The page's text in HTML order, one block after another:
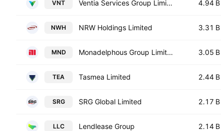
VNT Ventia Services Group Limited 4.94 B
NWH NRW Holdings Limited 3.31 B
MND Monadelphous Group Limited 3.05 B
TEA Tasmea Limited 2.44 B
SRG SRG Global Limited 2.17 B
LLC Lendlease Group 2.14 B